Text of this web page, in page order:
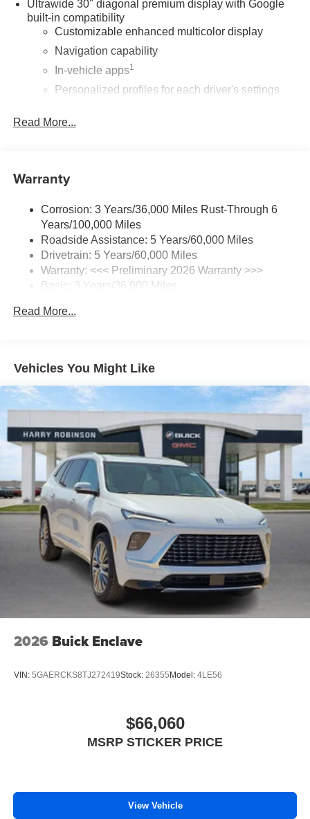
Ultrawide 30" diagonal premium display with Google
built-in compatibility
Customizable enhanced multicolor display
Navigation capability
In-vehicle apps1
Personalized profiles for each driver's settings
Phone Integration for Wireless Apple
Wi-Fi®Hotspot capable
dealer for details.
Active Noise Cancellation, driveline
This technology helps keep the cabin quieter by
cancelling unwanted powertrain and road sound
inputs
QuietTuning
materials and technologies designed to reduce,
block and absorb unwanted noise
Display, 30" diagonal LCD screen
5G vehicle connectivity
Terms and limitations apply. Seeonstar.comor
dealer for details.
SiriusXM with 360L Trial Subscription
With your trial subscription, new GM vehicles
equipped with SiriusXM with 360L advance in-car
technology will bring you closer to your favorite
stars, artists, creators, hosts and athletes1
SiriusXM with 360L transforms your ride with our
most extensive and personalized radio
experience on the road that lets you enjoy ad-free
music, talk and news, live sports, comedy,
podcasts and more
Experience SiriusXM wherever you go in your
vehicle and on the SiriusXM app with
personalization features to make discovering
before
16-speaker audio system with sub-woofer
Enjoy clear, true sound reproduction
Read More...
Warranty
Corrosion: 3 Years/36,000 Miles Rust-Through 6
Years/100,000 Miles
Roadside Assistance: 5 Years/60,000 Miles
Drivetrain: 5 Years/60,000 Miles
Warranty: <<< Preliminary 2026 Warranty >>>
Basic: 3 Years/36,000 Miles
Read More...
Vehicles You Might Like
2026 Buick Enclave
VIN: 5GAERCKS8TJ272419Stock: 26355 Model: 4LE56
$66,060
MSRP STICKER PRICE
View Vehicle